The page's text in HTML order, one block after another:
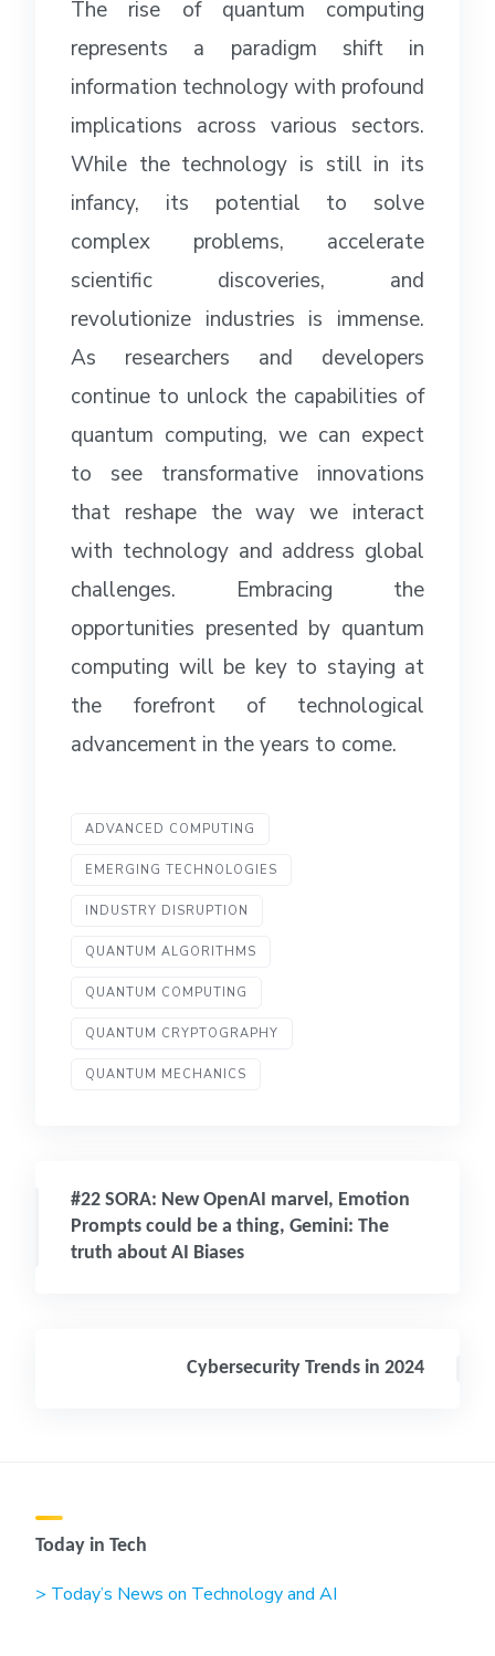
The rise of quantum computing
represents a paradigm shift in
information technology with profound
implications across various sectors.
While the technology is still in its
infancy, its potential to solve
complex problems, accelerate
scientific discoveries, and
revolutionize industries is immense.
As researchers and developers
continue to unlock the capabilities of
quantum computing, we can expect
to see transformative innovations
that reshape the way we interact
with technology and address global
challenges. Embracing the
opportunities presented by quantum
computing will be key to staying at
the forefront of technological
advancement in the years to come.
ADVANCED COMPUTING
EMERGING TECHNOLOGIES
INDUSTRY DISRUPTION
QUANTUM ALGORITHMS
QUANTUM COMPUTING
QUANTUM CRYPTOGRAPHY
QUANTUM MECHANICS
#22 SORA: New OpenAI marvel, Emotion
Prompts could be a thing, Gemini: The
truth about AI Biases
Cybersecurity Trends in 2024
Today in Tech
> Today’s News on Technology and AI